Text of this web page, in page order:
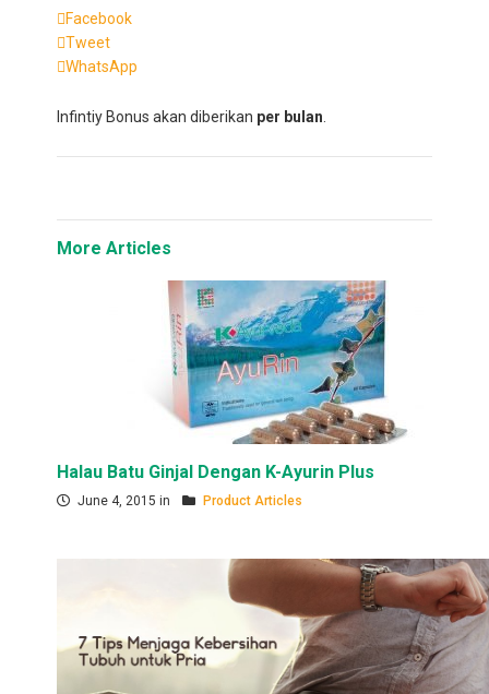
Facebook
Tweet
WhatsApp
Infintiy Bonus akan diberikan per bulan
More Articles
Halau Batu Ginjal Dengan K-Ayurin Plus
June 4, 2015 in Product Articles